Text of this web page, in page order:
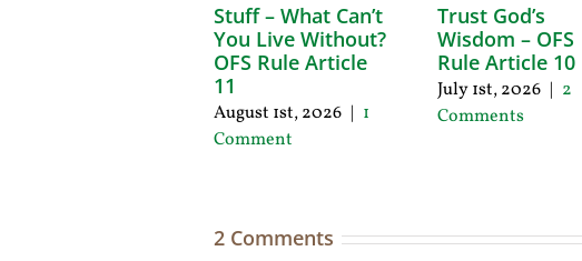
Stuff – What Can’t
You Live Without?
OFS Rule Article
11
August 1st, 2026 | 1
Comment
Trust God’s
Wisdom – OFS
Rule Article 10
July 1st, 2026 | 2
Comments
2 Comments